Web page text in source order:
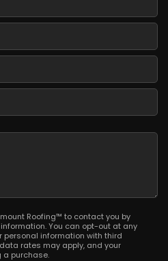
Roofing™ to contact you by
You can opt-out at any
personal information with third
rates may apply, and your
a purchase.